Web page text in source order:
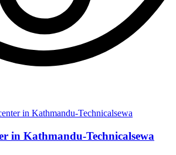
in Kathmandu-Technicalsewa